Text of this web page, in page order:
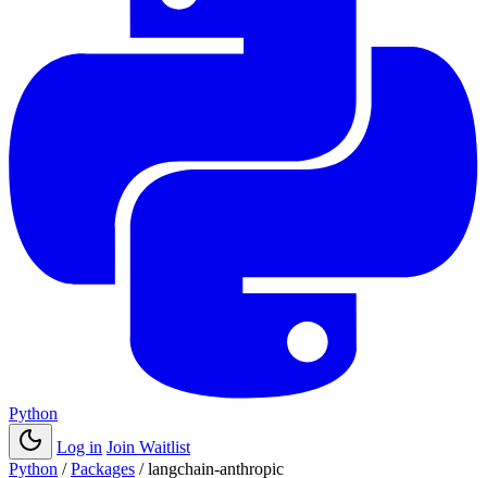
Python
Log in Join Waitlist
Python / Packages / langchain-anthropic